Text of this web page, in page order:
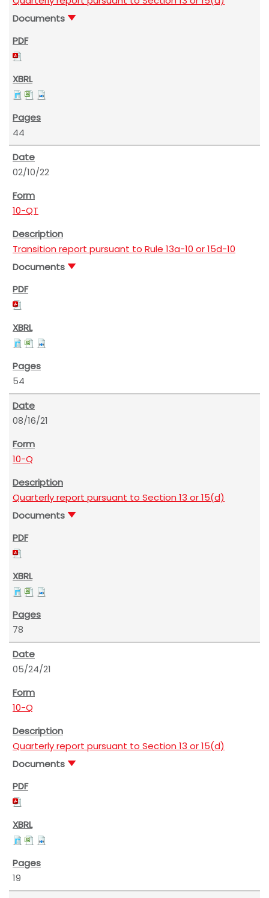
Documents
44
02/10/22
10-QT
Transition report pursuant to Rule 13a-10 or 15d-10
Documents
54
08/16/21
10-Q
Quarterly report pursuant to Section 13 or 15(d)
Documents
78
05/24/21
10-Q
Quarterly report pursuant to Section 13 or 15(d)
Documents
19